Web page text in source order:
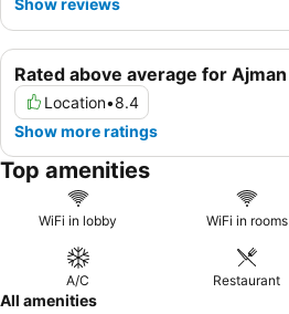
Rated above average for Ajman
Location•8.4
Show more ratings
Top amenities
WiFi in lobby WiFi in rooms
A/C Restaurant
All amenities